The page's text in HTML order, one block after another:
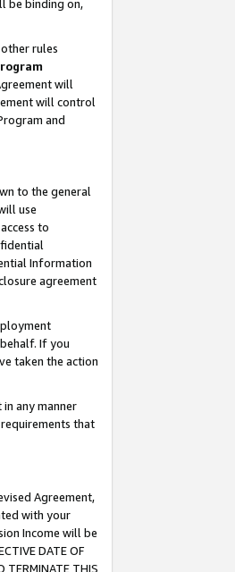
be binding on,
rules
will
will control
and
to the general
use
to
Information
agreement
If you
taken the action
any manner
that
Agreement,
with your
Income will be
DATE OF
TERMINATE THIS